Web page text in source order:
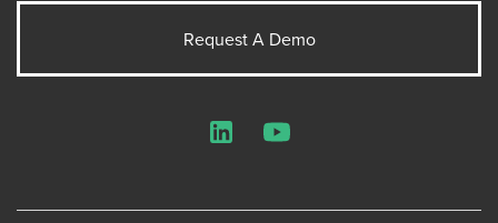
Request A Demo
LinkedInYouTube